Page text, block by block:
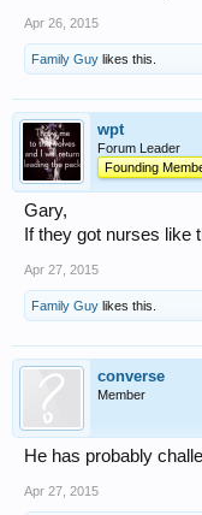
Apr 26, 2015
Family Guy likes this.
wpt
Forum Leader
Founding
Gary,
If they got nurses like
Apr 27, 2015
Family Guy likes this.
converse
Member
He has probably
Apr 27, 2015